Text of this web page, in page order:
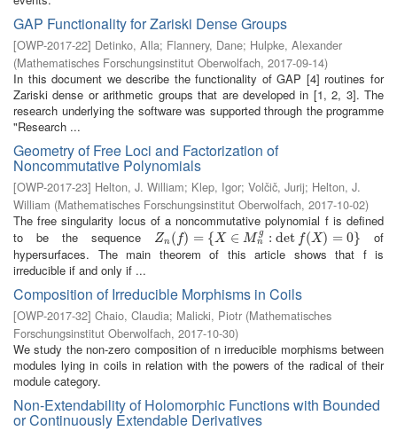
GAP Functionality for Zariski Dense Groups
[OWP-2017-22] Detinko, Alla; Flannery, Dane; Hulpke, Alexander
(Mathematisches Forschungsinstitut Oberwolfach, 2017-09-14)
In this document we describe the functionality of GAP [4] routines for
Zariski dense or arithmetic groups that are developed in [1, 2, 3]. The
research underlying the software was supported through the programme
"Research ...
Geometry of Free Loci and Factorization of
Noncommutative Polynomials
[OWP-2017-23] Helton, J. William; Klep, Igor; Volčič, Jurij; Helton, J.
William (Mathematisches Forschungsinstitut Oberwolfach, 2017-10-02)
The free singularity locus of a noncommutative polynomial f is defined
to be the sequence
Zn ( f) = {X ∈ M g
n
: det f( X) = 0}
Zn(f) ={ X∈ Mng :detf(X) = 0}
of
hypersurfaces. The main theorem of this article shows that f is
irreducible if and only if ...
Composition of Irreducible Morphisms in Coils
[OWP-2017-32] Chaio, Claudia; Malicki, Piotr (Mathematisches
Forschungsinstitut Oberwolfach, 2017-10-30)
We study the non-zero composition of n irreducible morphisms between
modules lying in coils in relation with the powers of the radical of their
module category.
Non-Extendability of Holomorphic Functions with Bounded
or Continuously Extendable Derivatives